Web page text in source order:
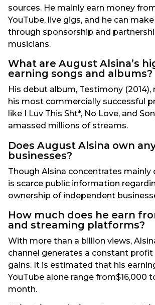
sources. He mainly earn money
YouTube, live gigs, and he can
through sponsorship and
musicians.
What are August Alsina’s
earning songs and albums?
His debut album, Testimony
his most commercially successful
like I Luv This Sht*, No Love, and
amassed millions of streams.
Does August Alsina own
businesses?
Though Alsina concentrates mainly
is scarce public information
ownership of independent
How much does he earn
and streaming platforms?
With more than a billion views,
channel generates a constant
gains. It is estimated that his
YouTube alone range from$16,000
month.